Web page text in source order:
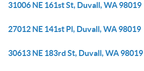
31006 NE 161st St, Duvall, WA 98019
27012 NE 141st Pl, Duvall, WA 98019
30613 NE 183rd St, Duvall, WA 98019